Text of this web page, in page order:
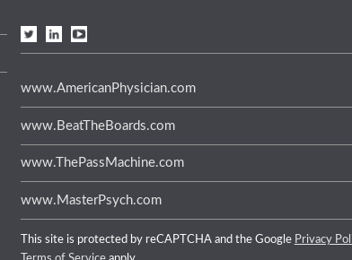
www.AmericanPhysician.com
www.BeatTheBoards.com
www.ThePassMachine.com
www.MasterPsych.com
This site is protected by reCAPTCHA and the Google Privacy